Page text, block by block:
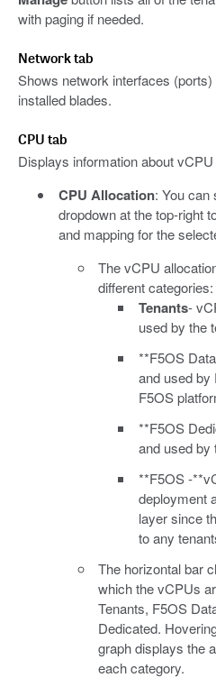
with paging if needed.
Network tab
Shows network interfaces
installed blades.
CPU tab
Displays information about
CPU Allocation: You can
dropdown at the top-right
and mapping for the
The vCPU
different categories:
Tenants-
used by the
**F5OS
and used by
F5OS
**F5OS
and used by
**F5OS -
deployment
layer since
to any
The horizontal bar
which the vCPUs
Tenants, F5OS
Dedicated.
graph displays the
each category.